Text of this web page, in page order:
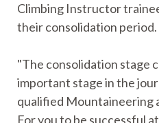
Climbing Instructor
their consolidation period.
"The consolidation stage
important stage in the
qualified Mountaineering
For you to be successful